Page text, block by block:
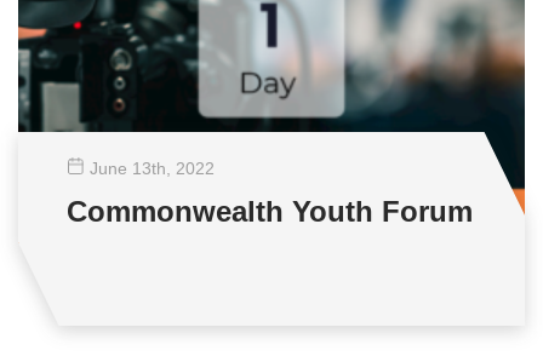
June 13th , 2022
Commonwealth Youth Forum